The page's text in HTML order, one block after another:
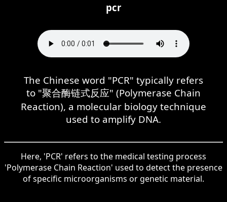
pcr
The Chinese word "PCR" typically refers
to "聚合酶链式反应" (Polymerase Chain
Reaction), a molecular biology technique
used to amplify DNA.
Here, 'PCR' refers to the medical testing process
'Polymerase Chain Reaction' used to detect the presence
of specific microorganisms or genetic material.